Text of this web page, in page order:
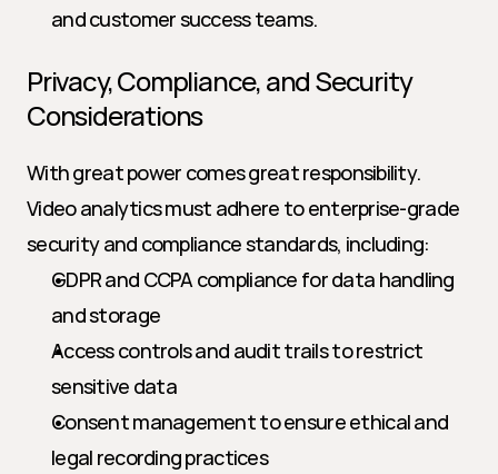
and customer success teams.
Privacy, Compliance, and Security
Considerations
With great power comes great responsibility.
Video analytics must adhere to enterprise-grade
security and compliance standards, including:
GDPR and CCPA compliance for data handling
and storage
Access controls and audit trails to restrict
sensitive data
Consent management to ensure ethical and
legal recording practices